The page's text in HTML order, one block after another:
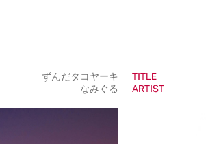
ずんだタコヤーキ
なみぐる
TITLE
ARTIST